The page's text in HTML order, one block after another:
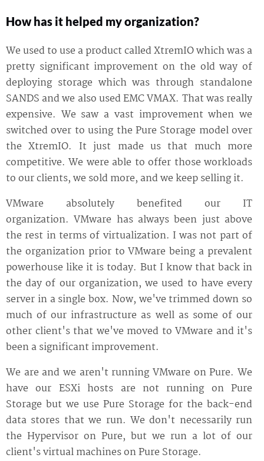
How has it helped my organization?
We used to use a product called XtremIO which was a
pretty significant improvement on the old way of
deploying storage which was through standalone
SANDS and we also used EMC VMAX. That was really
expensive. We saw a vast improvement when we
switched over to using the Pure Storage model over
the XtremIO. It just made us that much more
competitive. We were able to offer those workloads
to our clients, we sold more, and we keep selling it.
VMware absolutely benefited our IT
organization. VMware has always been just above
the rest in terms of virtualization. I was not part of
the organization prior to VMware being a prevalent
powerhouse like it is today. But I know that back in
the day of our organization, we used to have every
server in a single box. Now, we've trimmed down so
much of our infrastructure as well as some of our
other client's that we've moved to VMware and it's
been a significant improvement.
We are and we aren't running VMware on Pure. We
have our ESXi hosts are not running on Pure
Storage but we use Pure Storage for the back-end
data stores that we run. We don't necessarily run
the Hypervisor on Pure, but we run a lot of our
client's virtual machines on Pure Storage.